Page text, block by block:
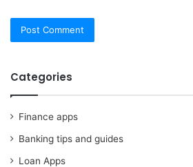
Categories
Finance apps
Banking tips and guides
Loan Apps